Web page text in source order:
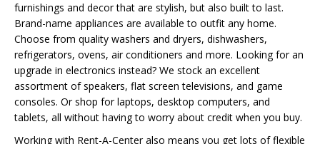
furnishings and decor that are stylish, but also built to last.
Brand-name appliances are available to outfit any home.
Choose from quality washers and dryers, dishwashers,
refrigerators, ovens, air conditioners and more. Looking for an
upgrade in electronics instead? We stock an excellent
assortment of speakers, flat screen televisions, and game
consoles. Or shop for laptops, desktop computers, and
tablets, all without having to worry about credit when you buy.
Working with Rent-A-Center also means you get lots of flexible